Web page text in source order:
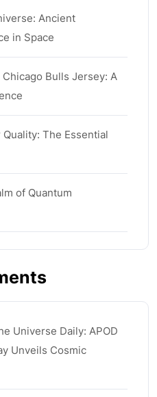
Ancient
in Space
Bulls Jersey: A
The Essential
of Quantum
Universe Daily: APOD
Unveils Cosmic